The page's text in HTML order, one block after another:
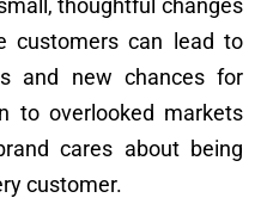
thoughtful changes
customers can lead to
and new chances for
to overlooked markets
cares about being
customer.